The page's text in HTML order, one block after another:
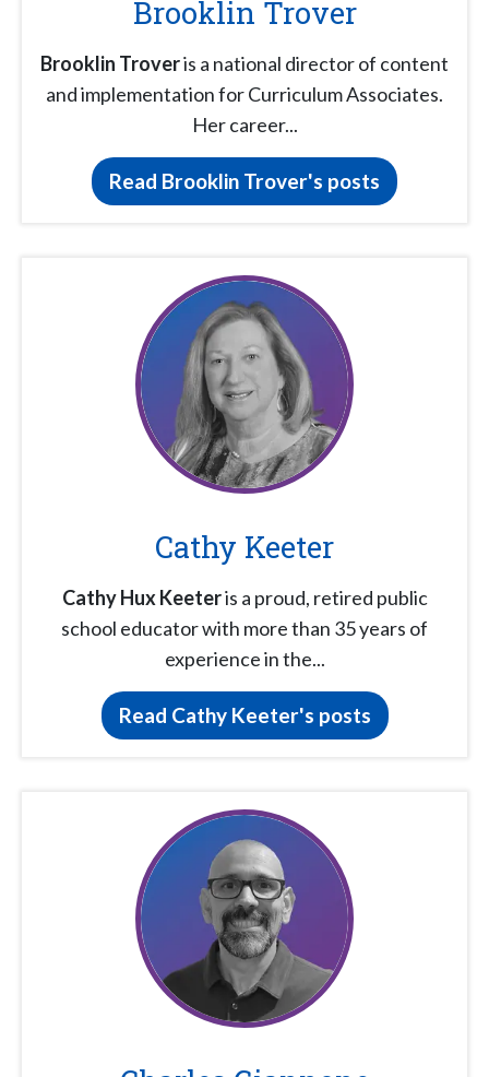
Brooklin Trover
Brooklin Troveris a national director of content
and implementation for Curriculum Associates.
Her career...
Read Brooklin Trover's posts
Cathy Keeter
Cathy Hux Keeteris a proud, retired public
school educator with more than 35 years of
experience in the...
Read Cathy Keeter's posts